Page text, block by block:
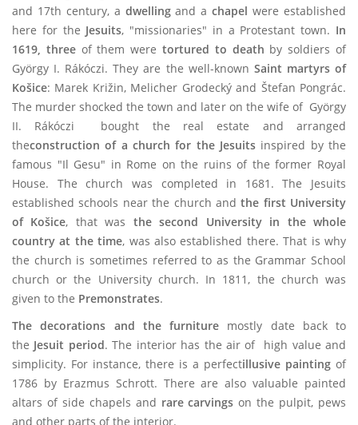
and 17th century, a dwellingand achapelwere established
here for the Jesuits, "missionaries" in a Protestant town. In
1619, threeof them weretortured to death by soldiers of
György I. Rákóczi. They are the well-known Saint martyrs of
Košice: Marek Križin, Melicher Grodecký and Štefan Pongrác.
The murder shocked the town and later on the wife of György
II. Rákóczi bought the real estate and arranged
theconstruction of a church for the Jesuits inspired by the
famous "Il Gesu" in Rome on the ruins of the former Royal
House. The church was completed in 1681. The Jesuits
established schools near the church andthe first University
of Košice, that was the second University in the whole
country at the time, was also established there. That is why
the church is sometimes referred to as the Grammar School
church or the University church. In 1811, the church was
given to the Premonstrates.
The decorations and the furniture mostly date back to
the Jesuit period. The interior has the air of high value and
simplicity. For instance, there is a perfectillusive painting of
1786 by Erazmus Schrott. There are also valuable painted
altars of side chapels and rare carvings on the pulpit, pews
and other parts of the interior.